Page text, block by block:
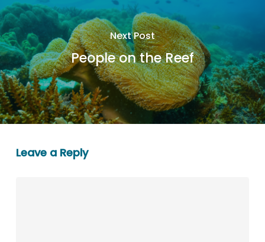
Next Post
People on the Reef
Leave a Reply